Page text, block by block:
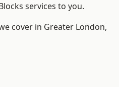
services to you.
cover in Greater London,